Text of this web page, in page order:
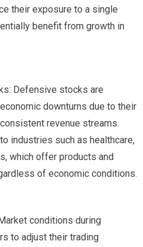
their exposure to a single
benefit from growth in
Defensive stocks are
downturns due to their
revenue streams.
industries such as healthcare,
which offer products and
of economic conditions.
conditions during
to adjust their trading